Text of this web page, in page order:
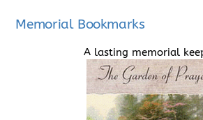
Memorial Bookmarks
A lasting memorial